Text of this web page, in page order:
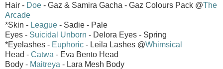
Hair - Doe - Gaz & Samira Gacha - Gaz Colours Pack @The
Arcade
*Skin - League - Sadie - Pale
Eyes - Suicidal Unborn - Delora Eyes - Spring
*Eyelashes - Euphoric - Leila Lashes @Whimsical
Head - Catwa - Eva Bento Head
Body - Maitreya - Lara Mesh Body